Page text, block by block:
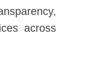
across